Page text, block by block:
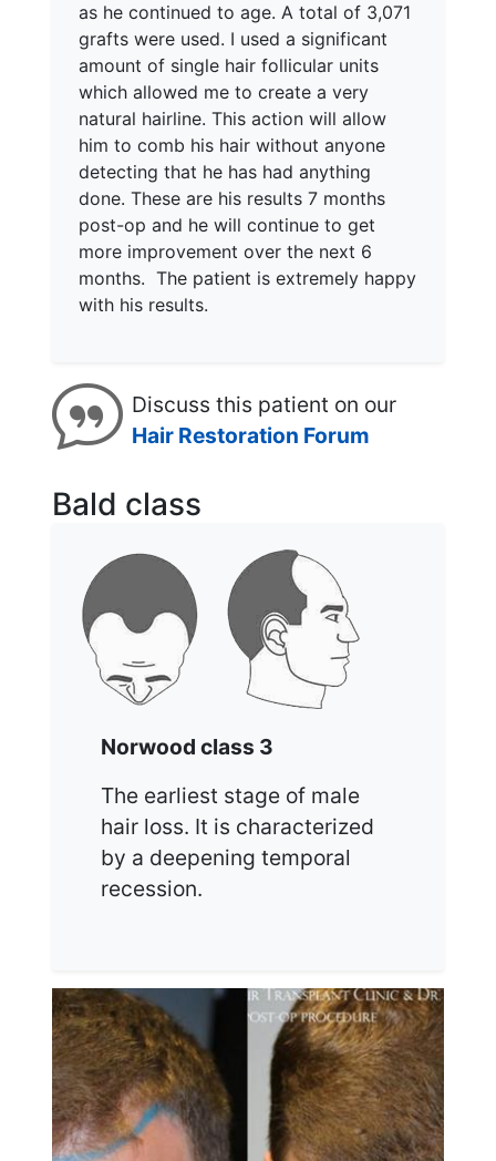
as he continued to age. A total of 3,071
grafts were used. I used a significant
amount of single hair follicular units
which allowed me to create a very
natural hairline. This action will allow
him to comb his hair without anyone
detecting that he has had anything
done. These are his results 7 months
post-op and he will continue to get
more improvement over the next 6
months. The patient is extremely happy
with his results.
Discuss this patient on our
Hair Restoration Forum
Bald class
Norwood class 3
The earliest stage of male
hair loss. It is characterized
by a deepening temporal
recession.